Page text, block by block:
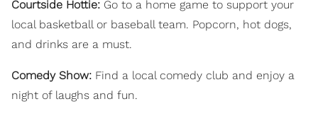
Courtside Hottie: Go to a home game to support your
local basketball or baseball team. Popcorn, hot dogs,
and drinks are a must.
Comedy Show: Find a local comedy club and enjoy a
night of laughs and fun.